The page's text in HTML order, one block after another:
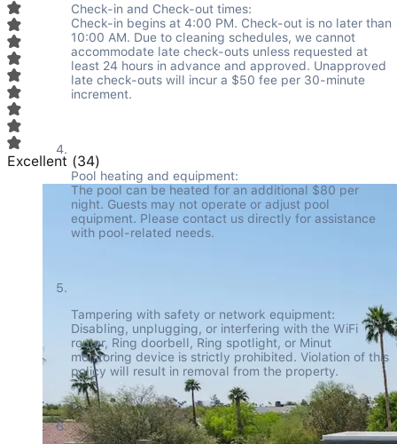
Excellent (34)
Check-in and Check-out times:
Check-in begins at 4:00 PM. Check-out is no later than
10:00 AM. Due to cleaning schedules, we cannot
accommodate late check-outs unless requested at
least 24 hours in advance and approved. Unapproved
late check-outs will incur a $50 fee per 30-minute
increment.
Pool heating and equipment:
The pool can be heated for an additional $80 per
night. Guests may not operate or adjust pool
equipment. Please contact us directly for assistance
with pool-related needs.
Tampering with safety or network equipment:
Disabling, unplugging, or interfering with the WiFi
router, Ring doorbell, Ring spotlight, or Minut
monitoring device is strictly prohibited. Violation of this
policy will result in removal from the property.